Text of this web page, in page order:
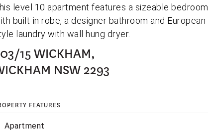
level 10 apartment features a sizeable bedroom
built-in robe, a designer bathroom and European
laundry with wall hung dryer.
15 WICKHAM,
NSW 2293
FEATURES
Apartment